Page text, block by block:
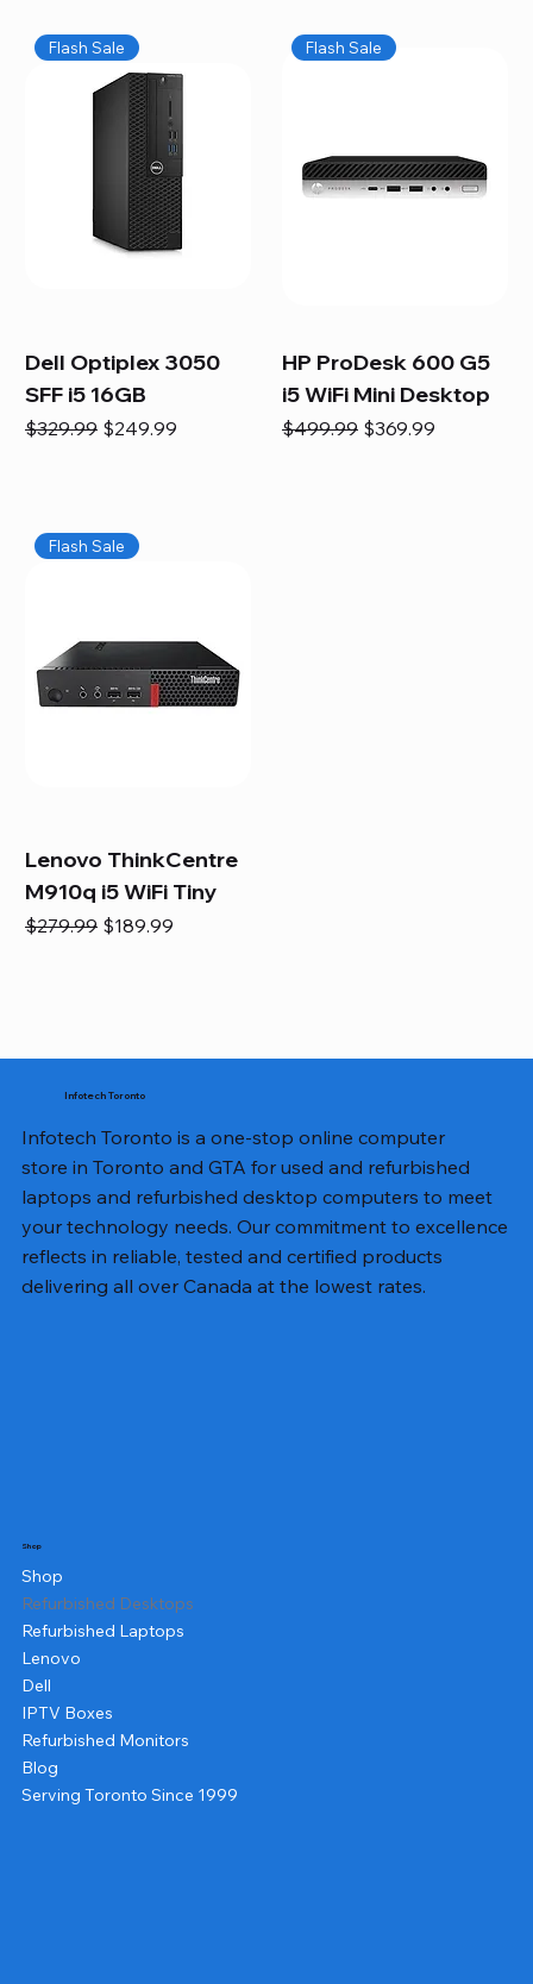
Flash Sale
Dell Optiplex 3050
SFF i5 16GB
Regular Price
$329.99 Sale Price
$249.99
Flash Sale
HP ProDesk 600 G5
i5 WiFi Mini Desktop
Regular Price
$499.99 Sale Price
$369.99
Flash Sale
Lenovo ThinkCentre
M910q i5 WiFi Tiny
Regular Price
$279.99 Sale Price
$189.99
Infotech Toronto
Infotech Toronto is a one-stop online computer
store in Toronto and GTA for used and refurbished
laptops and refurbished desktop computers to meet
your technology needs. Our commitment to excellence
reflects in reliable, tested and certified products
delivering all over Canada at the lowest rates.
Shop
Shop
Refurbished Desktops
Refurbished Laptops
Lenovo
Dell
IPTV Boxes
Refurbished Monitors
Blog
Serving Toronto Since 1999